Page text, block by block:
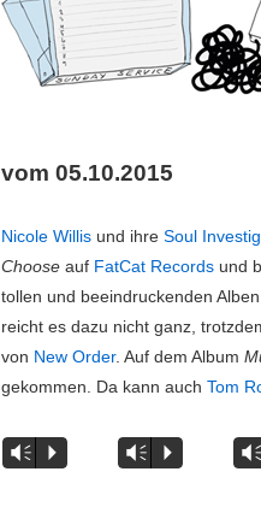
vom 05.10.2015
Nicole Willis und ihreSoul
Choose auf FatCat Records und
tollen und beeindruckenden
reicht es dazu nicht ganz,
von New Order. Auf dem Album
gekommen. Da kann auchTom
Vm P Vm P Vm